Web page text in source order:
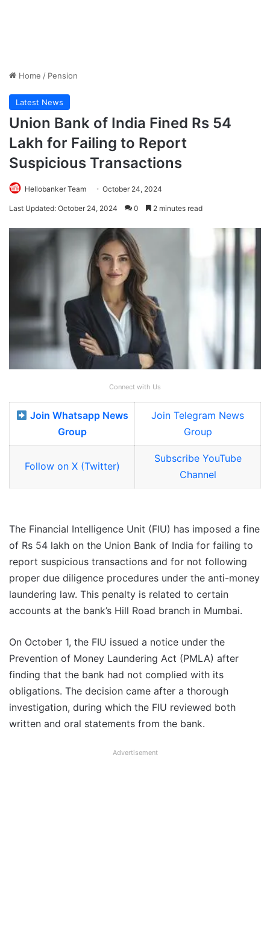
Home / Pension
Latest News
Union Bank of India Fined Rs 54
Lakh for Failing to Report
Suspicious Transactions
Hellobanker Team October 24, 2024
Last Updated: October 24, 2024 0 2 minutes read
Connect with Us
Join Whatsapp News
Group
Join Telegram News
Group
Follow on X (Twitter)
Subscribe YouTube
Channel
The Financial Intelligence Unit (FIU) has imposed a fine
of Rs 54 lakh on the Union Bank of India for failing to
report suspicious transactions and for not following
proper due diligence procedures under the anti-money
laundering law. This penalty is related to certain
accounts at the bank’s Hill Road branch in Mumbai.
On October 1, the FIU issued a notice under the
Prevention of Money Laundering Act (PMLA) after
finding that the bank had not complied with its
obligations. The decision came after a thorough
investigation, during which the FIU reviewed both
written and oral statements from the bank.
Advertisement